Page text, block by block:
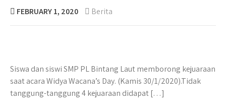
FEBRUARY 1, 2020 Berita
Siswa dan siswi SMP PL Bintang Laut memborong kejuaraan
saat acara Widya Wacana’s Day. (Kamis 30/1/2020).Tidak
tanggung-tanggung 4 kejuaraan didapat […]